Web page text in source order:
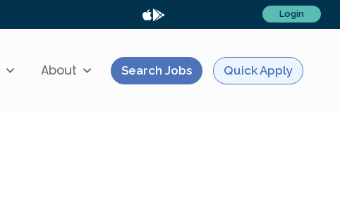
Login
About Search Jobs Quick Apply